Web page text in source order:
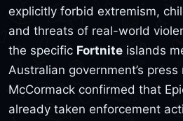
explicitly forbid extremism,
and threats of real-world
the specific Fortnite islands
Australian government’s press
McCormack confirmed that
already taken enforcement